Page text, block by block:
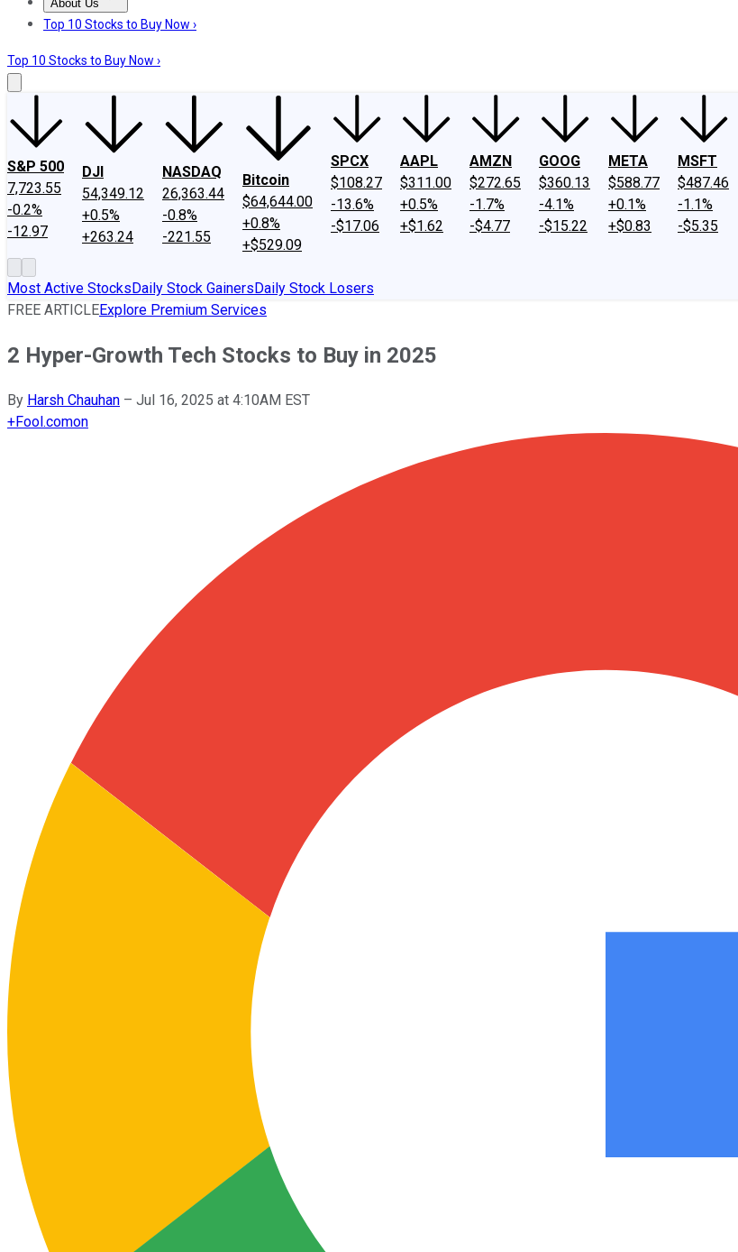
About Us
About UsContact UsInvesting Philosophy
Top 10 Stocks to Buy Now ›
Top 10 Stocks to Buy Now ›
S&P 500
7,723.55
-0.2%
-12.97
DJI
54,349.12
+0.5%
+263.24
NASDAQ
26,363.44
-0.8%
-221.55
Bitcoin
$64,644.00
+0.8%
+$529.09
SPCX
$108.27
-13.6%
-$17.06
AAPL
$311.00
+0.5%
+$1.62
AMZN
$272.65
-1.7%
-$4.77
GOOG
$360.13
-4.1%
-$15.22
META
$588.77
+0.1%
+$0.83
MSFT
$487.46
-1.1%
-$5.35
Most Active StocksDaily Stock GainersDaily Stock Losers
FREE ARTICLEExplore Premium Services
2 Hyper-Growth Tech Stocks to Buy in 2025
By Harsh Chauhan – Jul 16, 2025 at 4:10AM EST
+Fool.comon